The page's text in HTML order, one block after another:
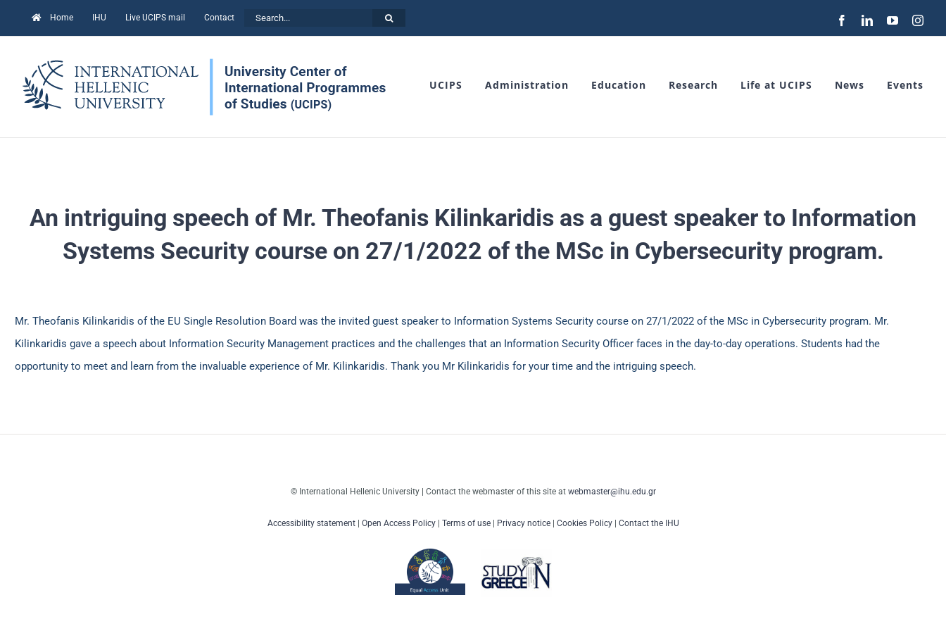
to
Home IHU Live UCIPS mail Contact FacebookLinkedInYouTube
UCIPS Administration Education Research Life at UCIPS News Events
An intriguing speech of Mr. Theofanis Kilinkaridis as a guest speaker to Information
Systems Security course οn 27/1/2022 of the MSc in Cybersecurity program.
Mr. Theofanis Kilinkaridis of the EU Single Resolution Board was the invited guest speaker to Information Systems Security courseοn 27/1/2022 of the MSc in Cybersecurity program. Mr.
Kilinkaridis gave a speech about Information Security Management practices and the challenges that an Information Security Officer faces in the day-to-day operations. Students had the
opportunity to meet and learn from the invaluable experience of Mr. Kilinkaridis. Thank you Mr Kilinkaridis for your time and the intriguing speech.
© International Hellenic University | Contact the webmaster of this site at webmaster@ihu.edu.gr
Accessibility statement| Open Access Policy| Terms of use| Privacy notice| Cookies Policy| Contact the IHU